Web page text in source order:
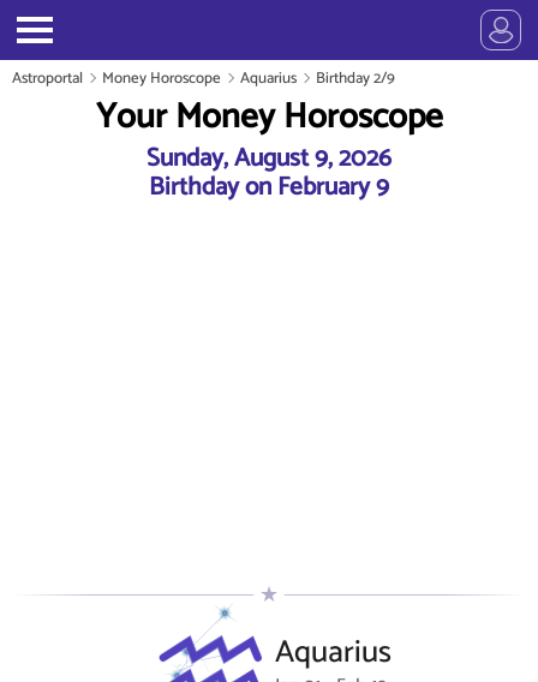
Astroportal Money Horoscope Aquarius Birthday 2/9
Your Money Horoscope
Sunday, August 9, 2026
Birthday on February 9
Aquarius